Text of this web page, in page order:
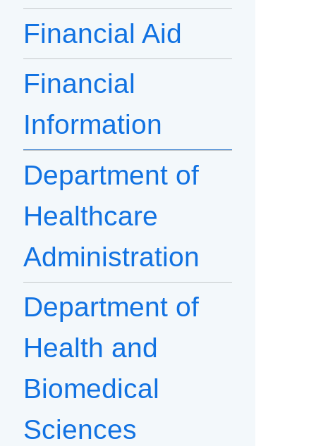
Financial Aid
Financial
Information
Department of
Healthcare
Administration
Department of
Health and
Biomedical
Sciences